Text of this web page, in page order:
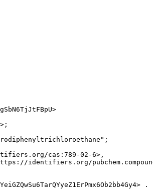
cas:789-02-6>,
identifiers.org/
.